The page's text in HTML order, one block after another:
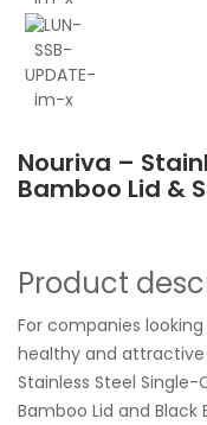
Nouriva –
Bamboo Lid &
Product
For companies
healthy and
Stainless Steel
Bamboo Lid and